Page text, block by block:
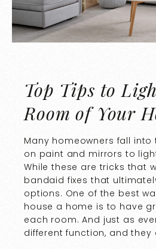
Top Tips to
Room of Your
Many homeowners fall
on paint and mirrors to
While these are tricks that
bandaid fixes that
options. One of the best
house a home is to have
each room. And just as
different function, and they